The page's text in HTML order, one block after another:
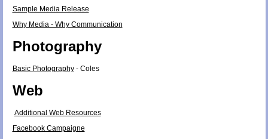
Sample Media Release
Why Media - Why Communication
Photography
Basic Photography- Coles
Web
Additional Web Resources
Facebook Campaigne